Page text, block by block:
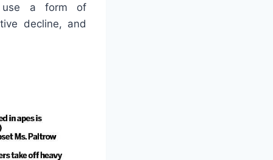
use a form of
decline, and